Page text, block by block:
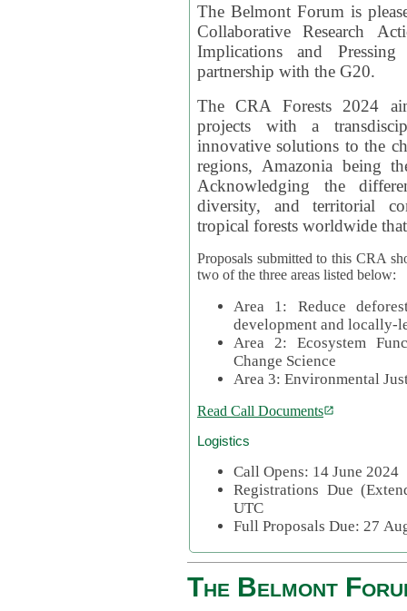
The Belmont Forum is
Collaborative Research
Implications and
partnership with the G20.
The CRA Forests 2024
projects with a
innovative solutions to the
regions, Amazonia being
Acknowledging the
diversity, and territorial
tropical forests worldwide
Proposals submitted to this CRA
two of the three areas listed below:
Area 1: Reduce
development and locally-
Area 2: Ecosystem
Change Science
Area 3: Environmental
Read Call Documents
Logistics
Call Opens: 14 June 2024
Registrations Due
UTC
Full Proposals Due: 27
The Belmont